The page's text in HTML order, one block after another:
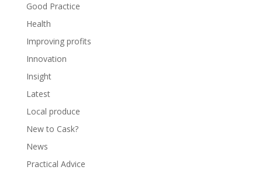
Good Practice
Health
Improving profits
Innovation
Insight
Latest
Local produce
New to Cask?
News
Practical Advice